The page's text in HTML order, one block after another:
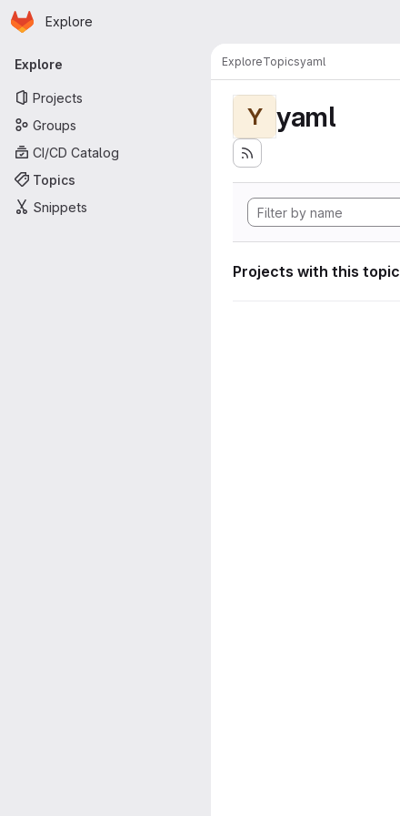
Skip to main content
Homepage
Explore
Primary navigation
Explore
Projects
Groups
CI/CD Catalog
Topics
Snippets
ExploreTopicsyaml
Y yaml
Projects with this topic